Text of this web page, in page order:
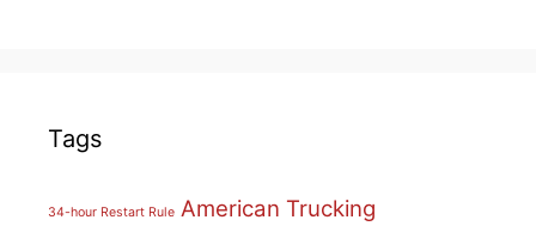
Tags
34-hour Restart Rule American Trucking